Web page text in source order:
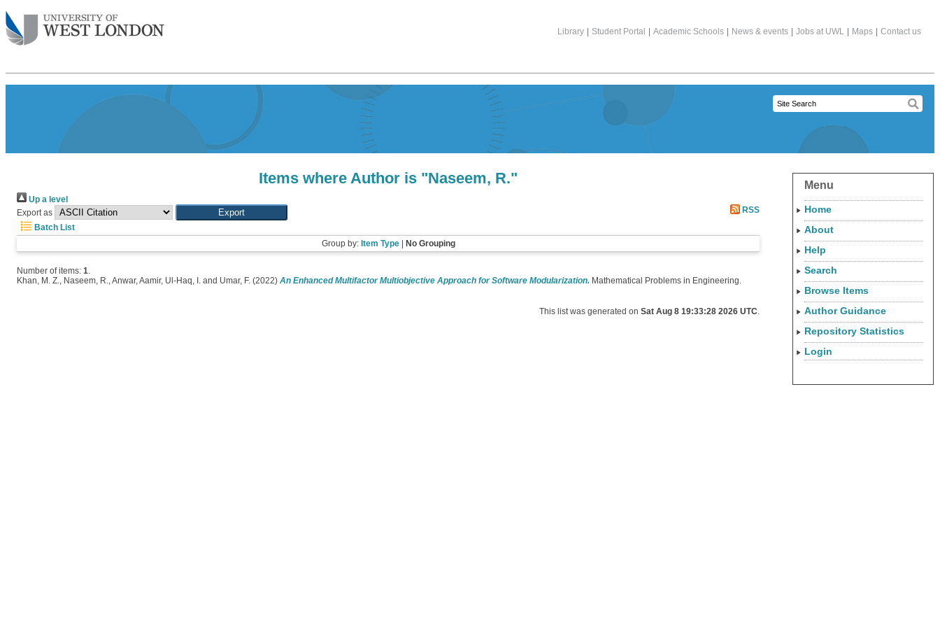
Library Student Portal Academic Schools News & events Jobs at UWL Maps Contact us
Items where Author is "Naseem, R."
Up a level
Export as
RSS
Batch List
Group by: Item Type| No Grouping
Number of items: 1.
Khan, M. Z., Naseem, R.,Anwar, Aamir, Ul-Haq, I. and Umar, F. (2022) An Enhanced Multifactor Multiobjective Approach for Software Modularization. Mathematical Problems in Engineering.
This list was generated onSat Aug 8 19:33:28 2026 UTC.
Menu
Home
About
Help
Search
Browse Items
Author Guidance
Repository Statistics
Login